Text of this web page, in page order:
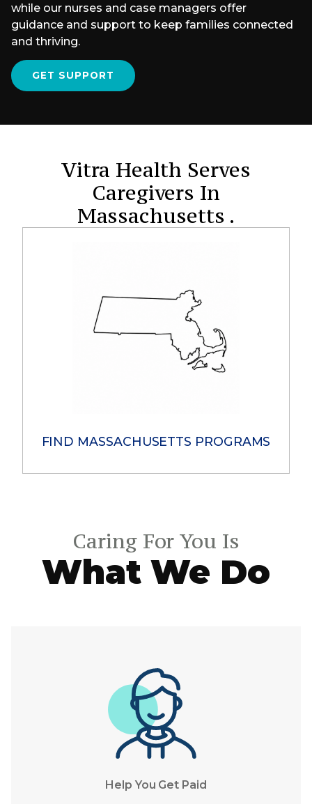
while our nurses and case managers offer
guidance and support to keep families connected
and thriving.
GET SUPPORT
Vitra Health Serves
Caregivers In
Massachusetts .
FIND MASSACHUSETTS PROGRAMS​
Caring For You Is
What We Do
Help You Get Paid